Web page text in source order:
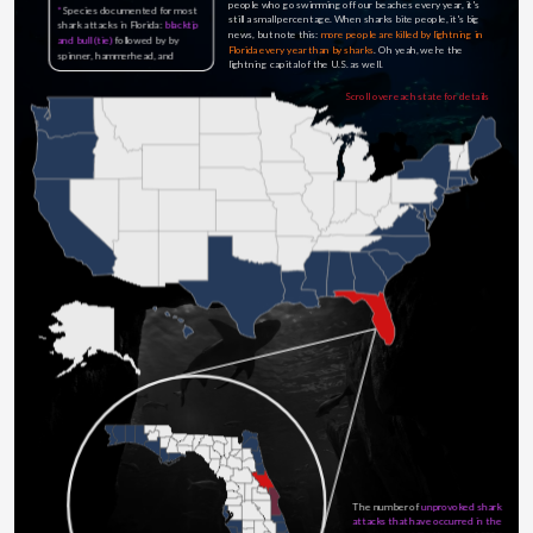
*Species documented for most
shark attacks in Florida: blacktip
and bull (tie) followed by by
spinner, hammerhead, and
nurse...
people who go swimming off our beaches every year, it's
still a small percentage. When sharks bite people, it's big
news, but note this: more people are killed by lightning in
Florida every year than by sharks . Oh yeah, we're the
lightning capital of the U.S. as well.
Scroll over each state for details
The number of unprovoked shark
attacks that have occurred in the